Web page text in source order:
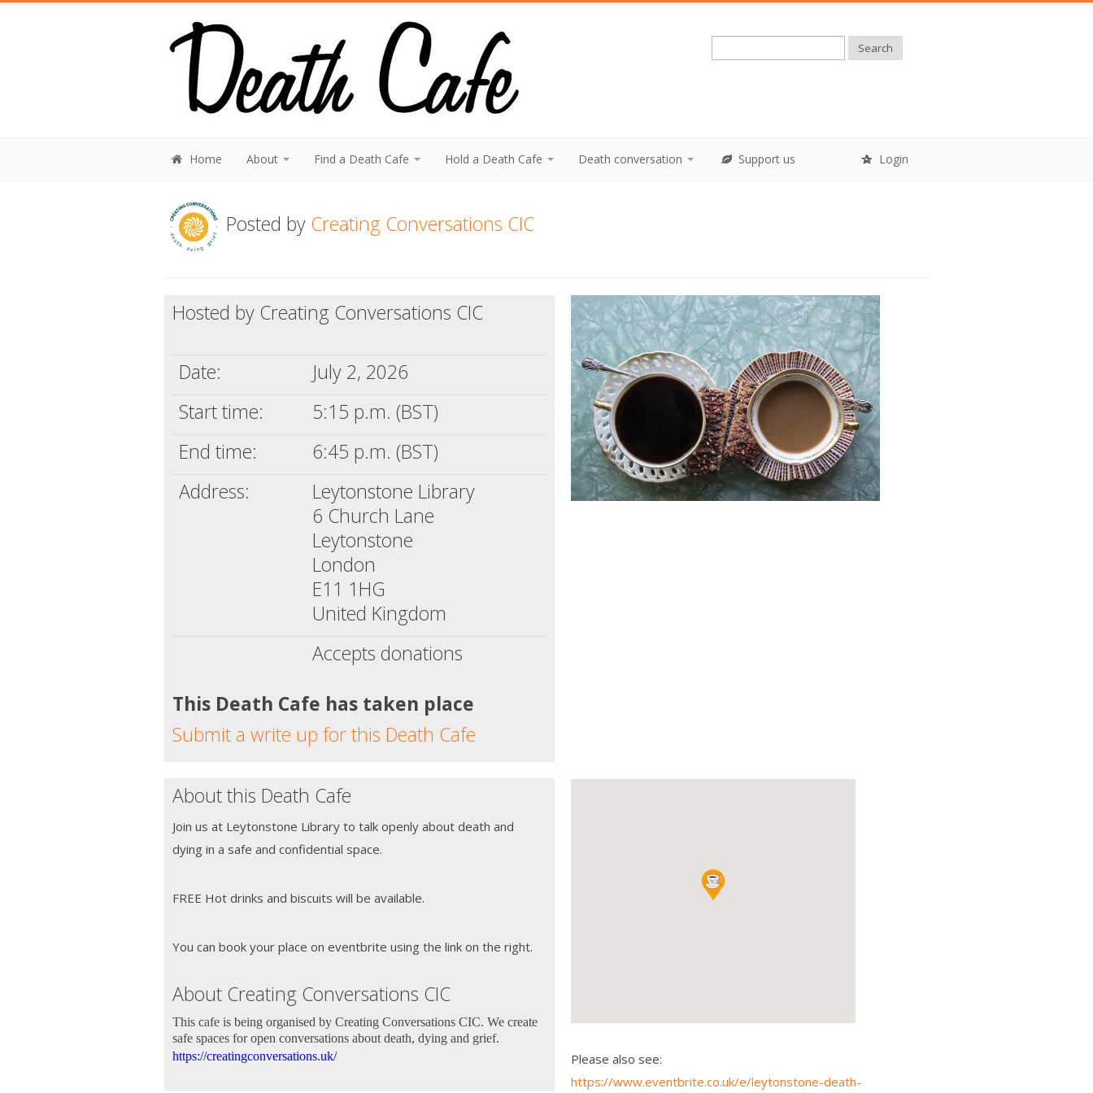
Search
Home About Find a Death Cafe Hold a Death Cafe Death conversation Support us Login
Posted by Creating Conversations CIC
Hosted by Creating Conversations CIC
Date:
July 2, 2026
Start time:
5:15 p.m. (BST)
End time:
6:45 p.m. (BST)
Address:
Leytonstone Library
6 Church Lane
Leytonstone
London
E11 1HG
United Kingdom
Accepts donations
This Death Cafe has taken place
Submit a write up for this Death Cafe
About this Death Cafe
Join us at Leytonstone Library to talk openly about death and
dying in a safe and confidential space.
FREE Hot drinks and biscuits will be available.
You can book your place on eventbrite using the link on the right.
About Creating Conversations CIC
This cafe is being organised by Creating Conversations CIC. We create
safe spaces for open conversations about death, dying and grief.
https://creatingconversations.uk/
Please also see:
https://www.eventbrite.co.uk/e/leytonstone-death-